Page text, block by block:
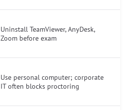
Uninstall TeamViewer, AnyDesk,
Zoom before exam
Use personal computer; corporate
IT often blocks proctoring